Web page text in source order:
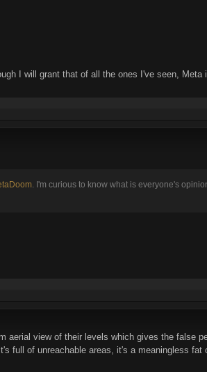
I will grant that of all the ones I've seen, Meta
. I'm curious to know what is everyone's
aerial view of their levels which gives the false
full of unreachable areas, it's a meaningless fat